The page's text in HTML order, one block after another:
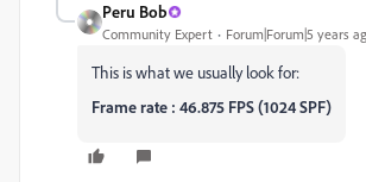
Peru Bob
Community Expert Forum|Forum|5 years
This is what we usually look for:
Frame rate : 46.875 FPS (1024 SPF)